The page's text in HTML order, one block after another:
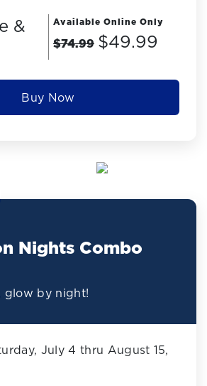
&
Available Online Only
$74.99 $49.99
Buy Now
Nights Combo
glow by night!
July 4 thru August 15,